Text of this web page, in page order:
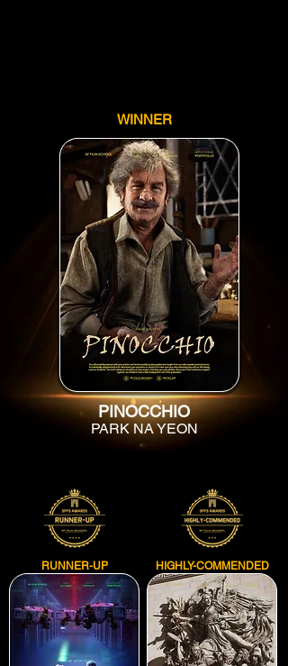
WINNER
PINOCCHIO
PARK NA YEON
RUNNER-UP HIGHLY-COMMENDED